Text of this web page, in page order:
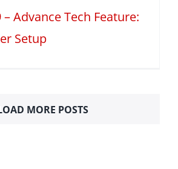
– Advance Tech Feature:
Setup
MORE POSTS